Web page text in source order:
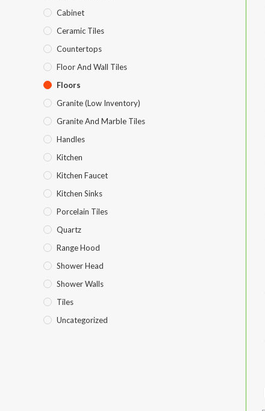
Cabinet
Ceramic Tiles
Countertops
Floor And Wall Tiles
Floors
Granite (Low Inventory)
Granite And Marble Tiles
Handles
Kitchen
Kitchen Faucet
Kitchen Sinks
Porcelain Tiles
Quartz
Range Hood
Shower Head
Shower Walls
Tiles
Uncategorized